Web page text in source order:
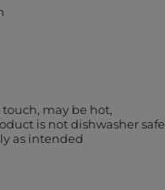
touch, may be hot
is not dishwasher safe
as intended